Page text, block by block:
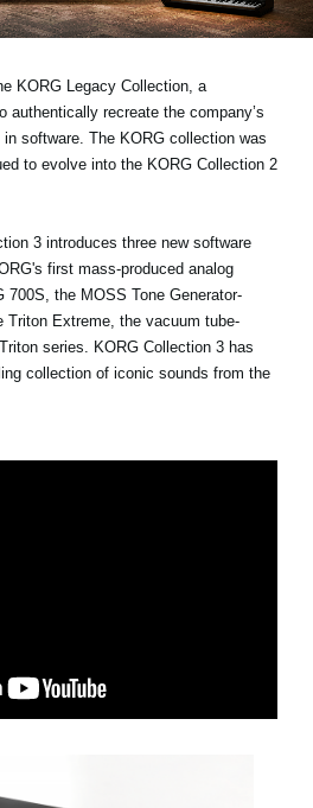
KORG Legacy Collection, a
authentically recreate the company’s
software. The KORG collection was
to evolve into the KORG Collection 2
3 introduces three new software
first mass-produced analog
700S, the MOSS Tone Generator-
Triton Extreme, the vacuum tube-
series. KORG Collection 3 has
collection of iconic sounds from the